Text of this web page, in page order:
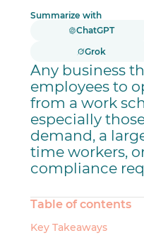
Summarize with
ChatGPT
Grok
Any business
employees to
from a work
especially
demand, a
time workers,
compliance
Table of contents
Key Takeaways